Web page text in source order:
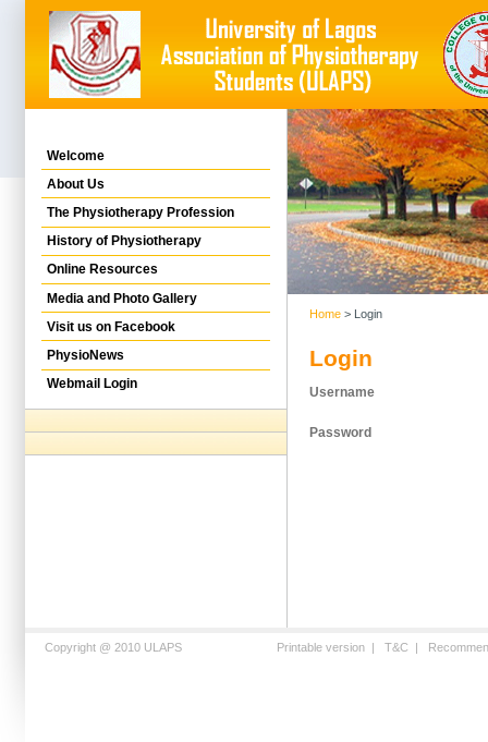
Welcome
About Us
The Physiotherapy Profession
History of Physiotherapy
Online Resources
Media and Photo Gallery
Visit us on Facebook
PhysioNews
Webmail Login
Home > Login
Login
Username
Password
Copyright @ 2010 ULAPS Printable version| T&C |